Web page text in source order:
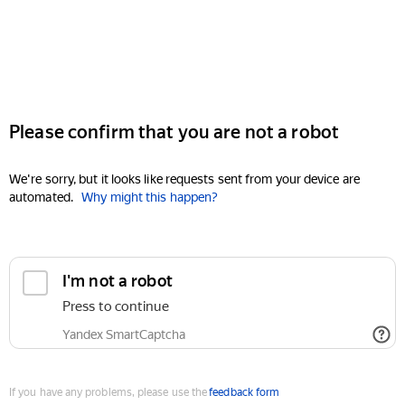
Please confirm that you are not a robot
We're sorry, but it looks like requests sent from your device are
automated. Why might this happen?
I'm not a robot
Press to continue
Yandex SmartCaptcha
If you have any problems, please use thefeedback form